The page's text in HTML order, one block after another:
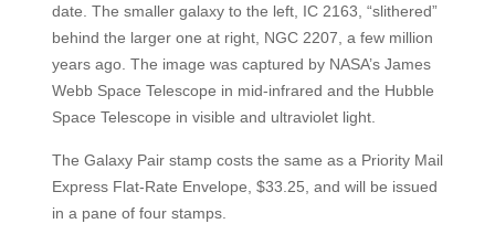
date. The smaller galaxy to the left, IC 2163, “slithered”
behind the larger one at right, NGC 2207, a few million
years ago. The image was captured by NASA’s James
Webb Space Telescope in mid-infrared and the Hubble
Space Telescope in visible and ultraviolet light.
The Galaxy Pair stamp costs the same as a Priority Mail
Express Flat-Rate Envelope, $33.25, and will be issued
in a pane of four stamps.